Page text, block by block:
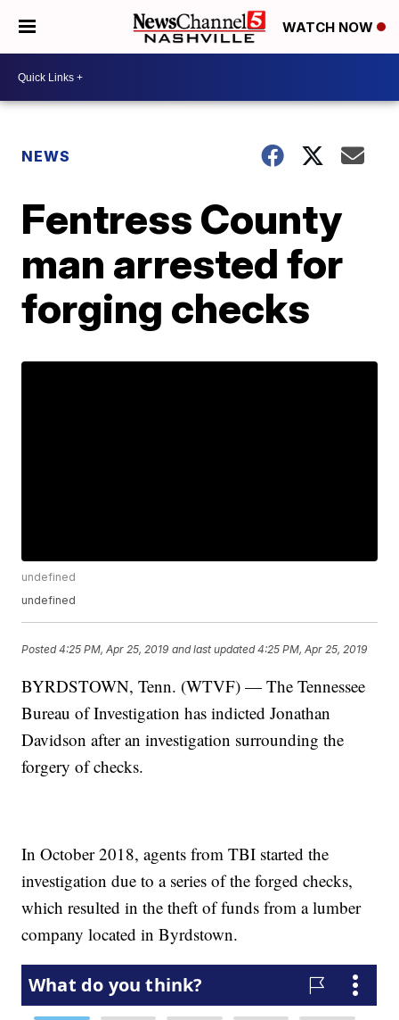
WATCH NOW
NEWS
Fentress County
man arrested for
forging checks
undefined
undefined
Posted4:25 PM, Apr 25, 2019 and last updated 4:25 PM, Apr 25, 2019
BYRDSTOWN, Tenn. (WTVF) — The Tennessee
Bureau of Investigation has indicted Jonathan
Davidson after an investigation surrounding the
forgery of checks.
In October 2018, agents from TBI started the
investigation due to a series of the forged checks,
which resulted in the theft of funds from a lumber
company located in Byrdstown.